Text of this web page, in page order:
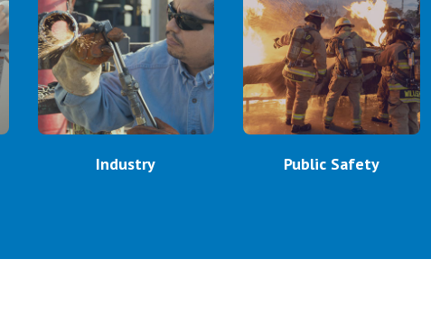
Industry Public Safety